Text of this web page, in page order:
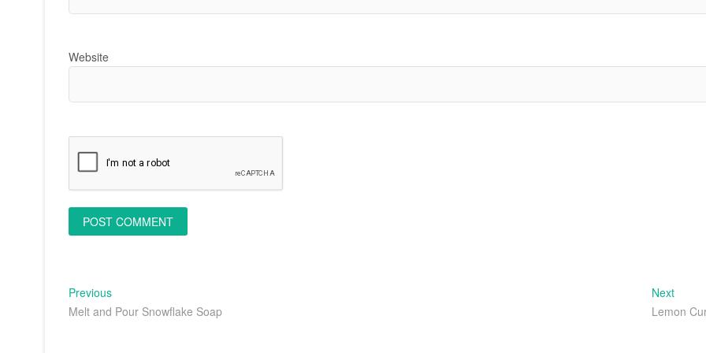
Website
Post
navigation
PreviousPrevious
post:
Melt and Pour Snowflake Soap
NextNext
post:
Lemon